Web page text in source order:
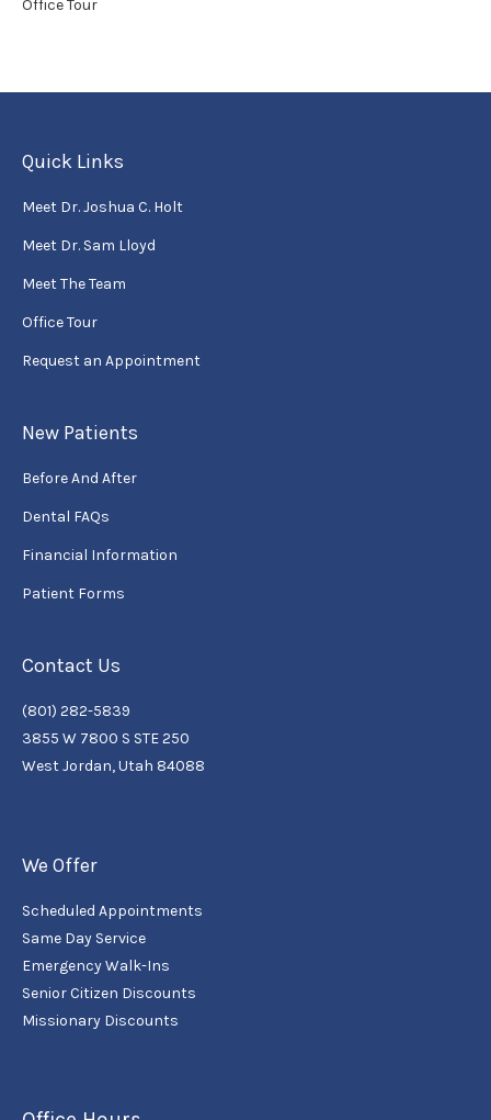
Office Tour
Quick Links
Meet Dr. Joshua C. Holt
Meet Dr. Sam Lloyd
Meet The Team
Office Tour
Request an Appointment
New Patients
Before And After
Dental FAQs
Financial Information
Patient Forms
Contact Us
(801) 282-5839
3855 W 7800 S STE 250
West Jordan, Utah 84088
We Offer
Scheduled Appointments
Same Day Service
Emergency Walk-Ins
Senior Citizen Discounts
Missionary Discounts